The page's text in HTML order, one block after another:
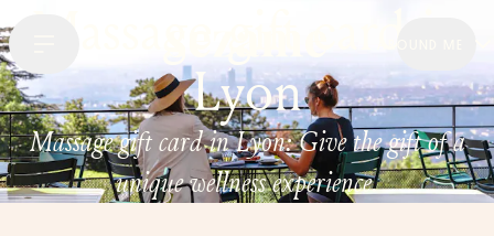
Lyon
Massage gift card in Lyon: Give the gift of a
unique wellness experience.